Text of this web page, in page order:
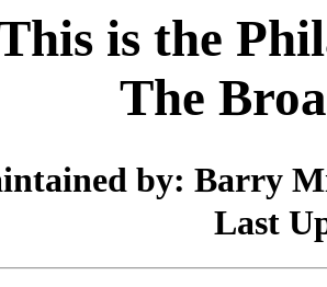
is the
The
by: Barry
Last